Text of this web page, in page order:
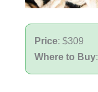
Price: $309
Where to Buy: